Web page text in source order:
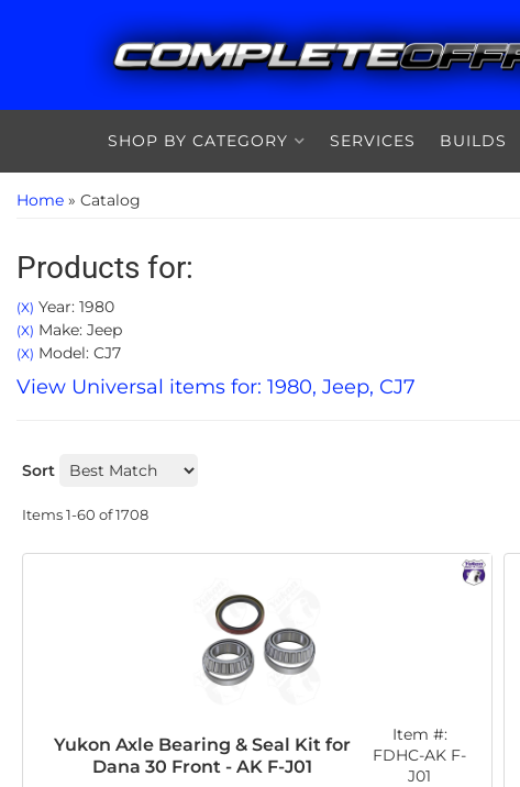
SHOP BY CATEGORY
SERVICES BUILDS
Home » Catalog
Products for:
(X) Year: 1980
(X) Make: Jeep
(X) Model: CJ7
View Universal items for: 1980, Jeep, CJ7
Sort
Items1-60 of1708
Yukon Axle Bearing & Seal Kit for
Dana 30 Front - AK F-J01
Item #:
FDHC-AK F-
J01